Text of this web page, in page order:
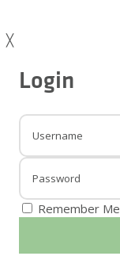
╳
Login
Remember Me